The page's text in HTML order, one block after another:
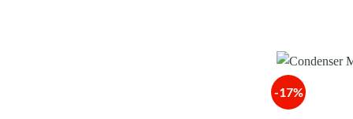
-17%